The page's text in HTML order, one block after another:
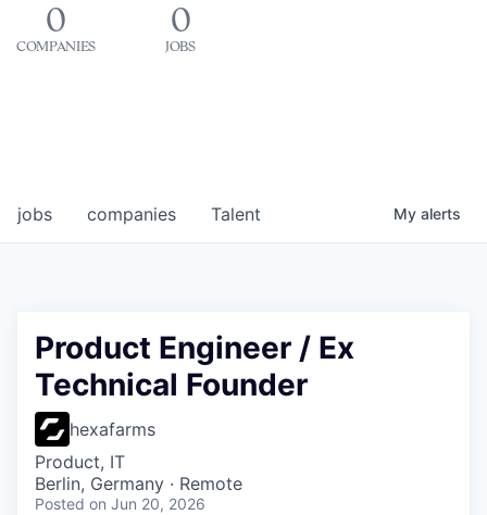
0
COMPANIES
0
JOBS
jobs companies Talent My alerts
Product Engineer / Ex
Technical Founder
hexafarms
Product, IT
Berlin, Germany · Remote
Posted on Jun 20, 2026